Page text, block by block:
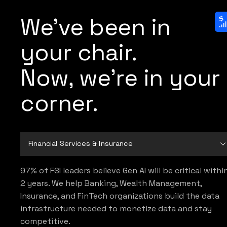
We've been in
your chair.
Now, we're in your
corner.
Financial Services & Insurance
97% of FSI leaders believe Gen AI will be critical
2 years. We help Banking, Wealth Management,
Insurance, and FinTech organizations build the data
infrastructure needed to monetize data and stay
competitive.